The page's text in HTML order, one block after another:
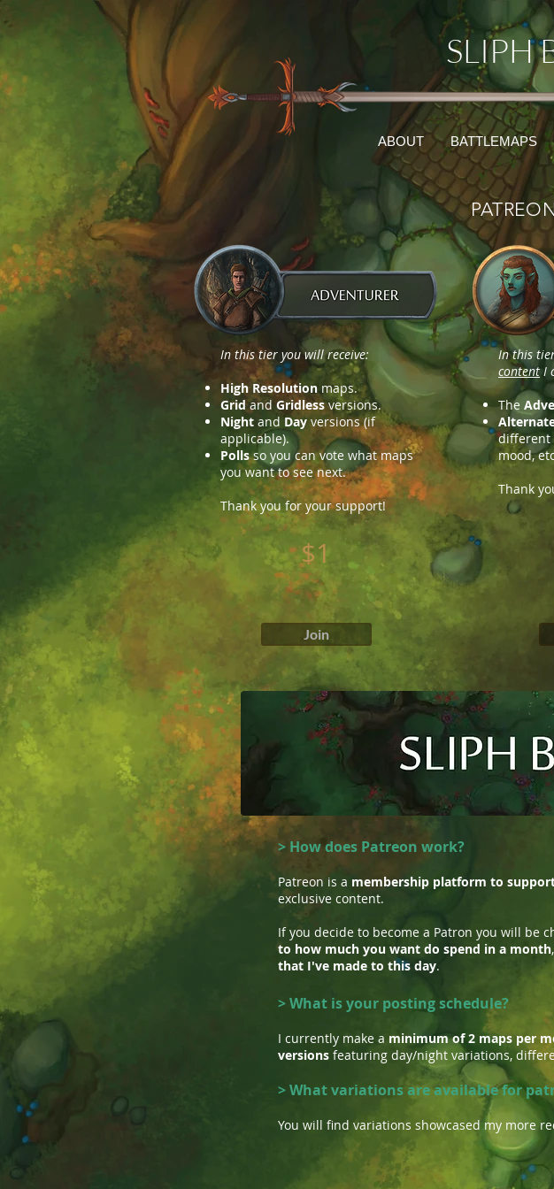
SLIPH
ABOUT BATTLEMAPS
In this tier you will receive:
High Resolution maps.
Gridand Gridlessversions.
Night andDayversions (if
applicable).
Pollsso you can vote what maps
you want to see next.
Thank you for your support!
$1
Join
In this
contentI
The
different
mood,
Thank
> How does Patreon work?
Patreon is a membership platform to
exclusive content.
If you decide to become a Patron you will be
to how much you want do spend in a month
that I've made to this day.
> What is your posting schedule?
I currently make a minimum of 2 maps per
versions featuring day/night variations,
> What variations are available for
You will find variations showcased my more